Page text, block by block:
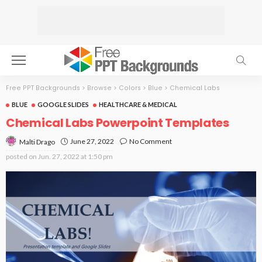
Free PPT Backgrounds > Browse > Colors > Blue > Chemical Labs
BLUE GOOGLE SLIDES HEALTHCARE & MEDICAL
Chemical Labs Powerpoint Templates
Malti Drago June 27, 2022
No Comment
posted on Jun. 27, 2022 at 1:50 pm